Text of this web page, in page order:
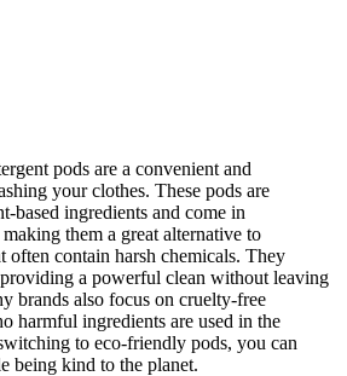
pods are a convenient and
your clothes. These pods are
based ingredients and come in
them a great alternative to
often contain harsh chemicals. They
a powerful clean without leaving
brands also focus on cruelty-free
harmful ingredients are used in the
to eco-friendly pods, you can
being kind to the planet.